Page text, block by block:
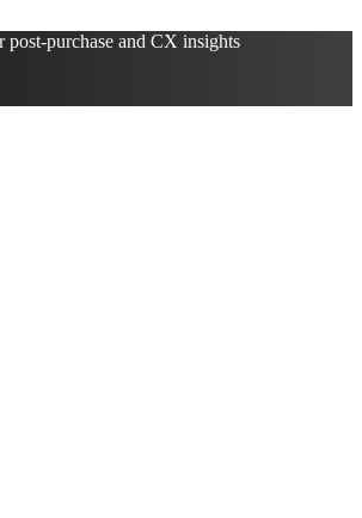
post-purchase and CX insights